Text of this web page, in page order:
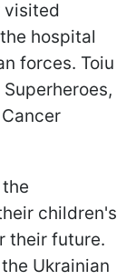
visited
hospital
forces. Toiu
children's
their future.
Ukrainian